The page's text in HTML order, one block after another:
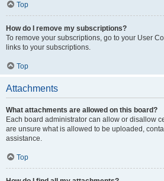
Top
How do I remove my subscriptions?
To remove your subscriptions, go to your User
links to your subscriptions.
Top
Attachments
What attachments are allowed on this board?
Each board administrator can allow or disallow
are unsure what is allowed to be uploaded,
assistance.
Top